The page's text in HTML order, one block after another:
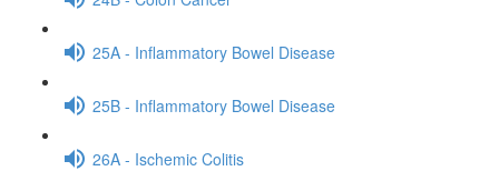
25A - Inflammatory Bowel Disease
25B - Inflammatory Bowel Disease
26A - Ischemic Colitis